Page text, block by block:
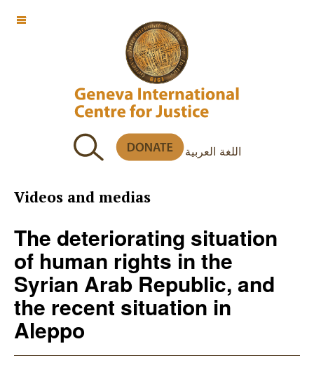
اللغة العربية
OFF CANVAS
Videos and medias
The deteriorating situation
of human rights in the
Syrian Arab Republic, and
the recent situation in
Aleppo